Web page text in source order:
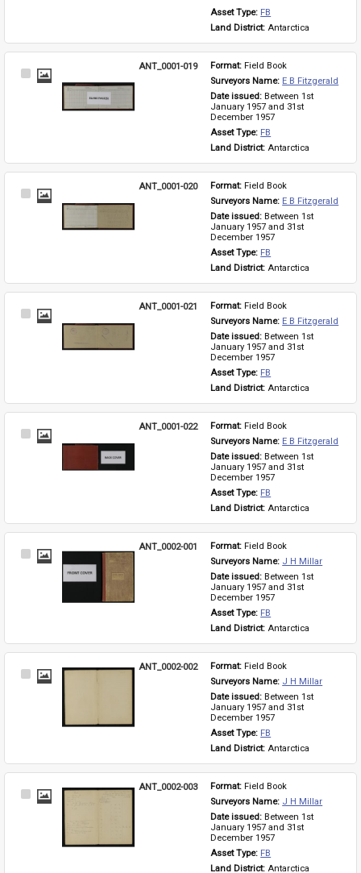
Asset Type: FB
Land District: Antarctica
Select
ANT_0001-019 Format: Field Book
Surveyors Name: E B Fitzgerald
Date issued: Between 1st
January 1957 and 31st
December 1957
Asset Type: FB
Land District: Antarctica
Select
ANT_0001-020 Format: Field Book
Surveyors Name: E B Fitzgerald
Date issued: Between 1st
January 1957 and 31st
December 1957
Asset Type: FB
Land District: Antarctica
Select
ANT_0001-021 Format: Field Book
Surveyors Name: E B Fitzgerald
Date issued: Between 1st
January 1957 and 31st
December 1957
Asset Type: FB
Land District: Antarctica
Select
ANT_0001-022 Format: Field Book
Surveyors Name: E B Fitzgerald
Date issued: Between 1st
January 1957 and 31st
December 1957
Asset Type: FB
Land District: Antarctica
Select
ANT_0002-001 Format: Field Book
Surveyors Name: J H Millar
Date issued: Between 1st
January 1957 and 31st
December 1957
Asset Type: FB
Land District: Antarctica
Select
ANT_0002-002 Format: Field Book
Surveyors Name: J H Millar
Date issued: Between 1st
January 1957 and 31st
December 1957
Asset Type: FB
Land District: Antarctica
Select
ANT_0002-003 Format: Field Book
Surveyors Name: J H Millar
Date issued: Between 1st
January 1957 and 31st
December 1957
Asset Type: FB
Land District: Antarctica